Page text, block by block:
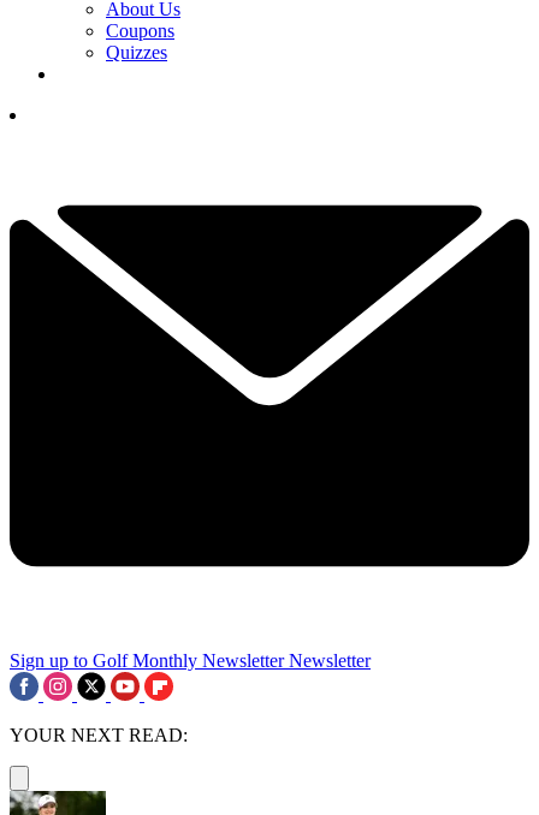
About Us
Coupons
Quizzes
Sign up to Golf Monthly Newsletter Newsletter
YOUR NEXT READ: